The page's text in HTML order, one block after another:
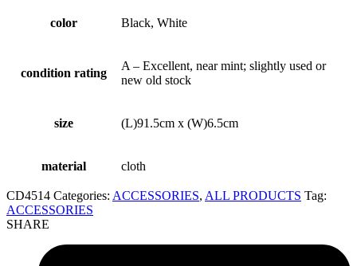
color Black, White
condition rating
A – Excellent, near mint; slightly used or
new old stock
size (L)91.5cm x (W)6.5cm
material cloth
CD4514 Categories: ACCESSORIES, ALL PRODUCTS Tag:
ACCESSORIES
SHARE